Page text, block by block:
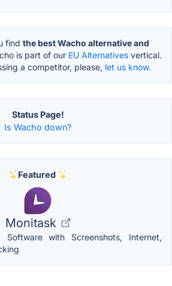
find the best Wacho alternative and
is part of our EU Alternatives vertical.
a competitor, please, let us know.
Status Page!
Is Wacho down?
Featured
Monitask
Software with Screenshots, Internet,